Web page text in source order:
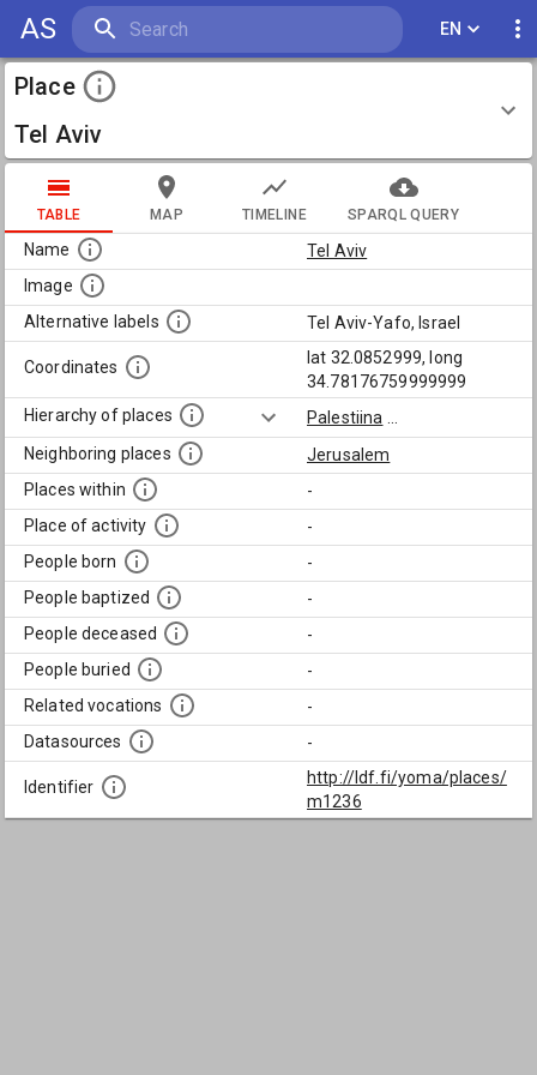
AS EN
Place
Tel Aviv
TABLE MAP TIMELINE SPARQL QUERY
Name
Tel Aviv
Image
Alternative labels
Tel Aviv-Yafo, Israel
Coordinates
lat 32.0852999, long
34.78176759999999
Hierarchy of places
Palestiina
Neighboring places
Jerusalem
Places within
-
Place of activity
-
People born
-
People baptized
-
People deceased
-
People buried
-
Related vocations
-
Datasources
-
Identifier
http://ldf.fi/yoma/places/
m1236